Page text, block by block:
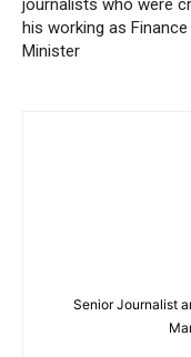
journalists who were
his working as Finance
Minister
Senior Journalist